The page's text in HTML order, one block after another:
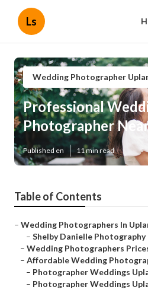
Ls
Wedding Photographer
Professional
Photographer
Published en 11 min read
Table of Contents
– Wedding Photographers In
– Shelby Danielle Photography
– Wedding Photographers
– Affordable Wedding
– Photographer Weddings
– Photographer Weddings